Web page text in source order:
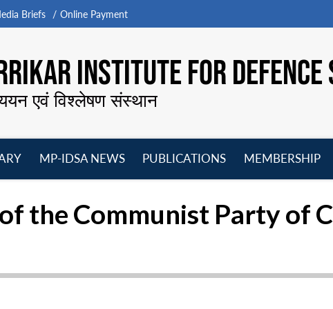
Briefs Online Payment
INSTITUTE FOR
एवं विश्लेषण संस्थान
MP-IDSA NEWS
PUBLICATIONS
MEMBERSHIP
the Communist Party of